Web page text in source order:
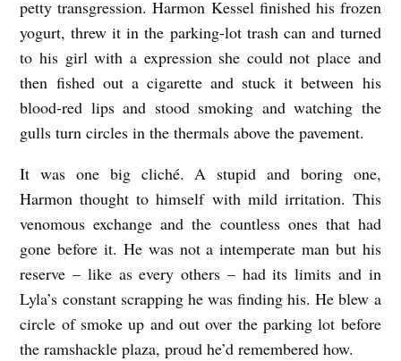
E
n
l
e
s
s
petty transgression. Harmon Kessel finished his frozen
yogurt, threw it in the parking-lot trash can and turned
to his girl with a expression she could not place and
then fished out a cigarette and stuck it between his
blood-red lips and stood smoking and watching the
gulls turn circles in the thermals above the pavement.
It was one big cliché. A stupid and boring one,
Harmon thought to himself with mild irritation. This
venomous exchange and the countless ones that had
gone before it. He was not a intemperate man but his
reserve – like as every others – had its limits and in
Lyla’s constant scrapping he was finding his. He blew a
circle of smoke up and out over the parking lot before
the ramshackle plaza, proud he’d remembered how.